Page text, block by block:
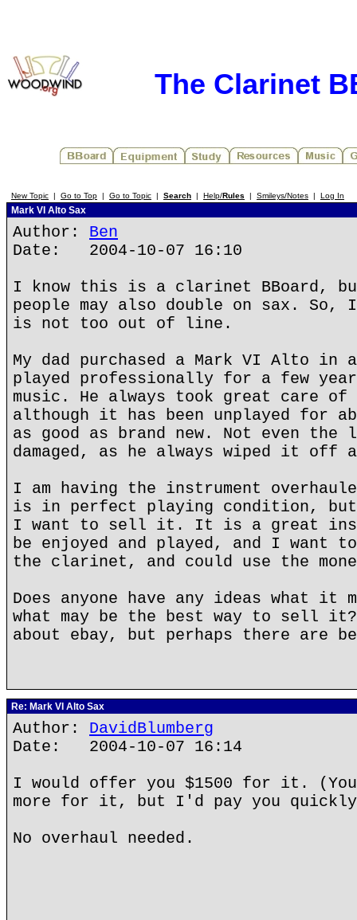
The Clarinet
New Topic | Go to Top | Go to Topic | Search | Help/Rules | Smileys/Notes | Log In
Mark VI Alto Sax
Author: Ben
Date: 2004-10-07 16:10
I know this is a clarinet BBoard,
people may also double on sax. So,
is not too out of line.
My dad purchased a Mark VI Alto in
played professionally for a few
music. He always took great care of
although it has been unplayed for
as good as brand new. Not even the
damaged, as he always wiped it
I am having the instrument
is in perfect playing condition,
I want to sell it. It is a great
be enjoyed and played, and I want
the clarinet, and could use the
Does anyone have any ideas what it
what may be the best way to sell
about ebay, but perhaps there are
Re: Mark VI Alto Sax
Author: DavidBlumberg
Date: 2004-10-07 16:14
I would offer you $1500 for it.
more for it, but I'd pay you
No overhaul needed.